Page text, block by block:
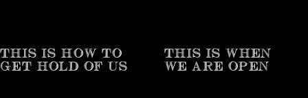
THIS IS HOW TO
GET HOLD OF US
THIS IS WHEN
WE ARE OPEN